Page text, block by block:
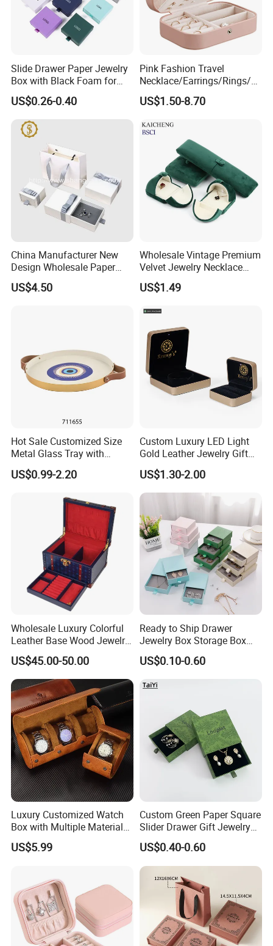
Slide Drawer Paper Jewelry
Box with Black Foam for
Jewelry Packaging
US$0.26-0.40
Pink Fashion Travel
Necklace/Earrings/Rings/Br
acelets Jewelry Storage Box
US$1.50-8.70
China Manufacturer New
Design Wholesale Paper
Cardboard Necklace Bangle
Pendent Ring Jewelry
US$4.50
Wholesale Vintage Premium
Velvet Jewelry Necklace
Ring Bracelet Storage
Organizer Display Box Set
US$1.49
Hot Sale Customized Size
Metal Glass Tray with
Printing Dresser Decorative
Jewelry Organizer Tray with
US$0.99-2.20
Custom Luxury LED Light
Gold Leather Jewelry Gift
Packaging Ring Box
Wholesale
US$1.30-2.00
Wholesale Luxury Colorful
Leather Base Wood Jewelry
Box Custom Logo Gift
Packing Storage Box
US$45.00-50.00
Ready to Ship Drawer
Jewelry Box Storage Box
Earring Ring Necklace
Bracelet Gift Paper Box
US$0.10-0.60
Luxury Customized Watch
Box with Multiple Material
Options Creative and
Elegant Watch Box for
Design Material Variety
US$5.99
Custom Green Paper Square
Slider Drawer Gift Jewelry
Ring Packaging Box with
Logo
US$0.40-0.60